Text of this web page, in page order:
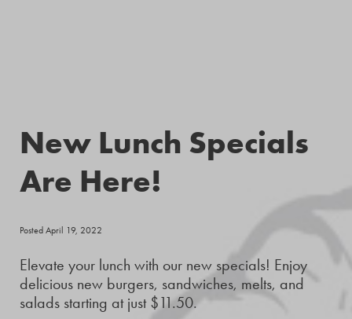
New Lunch Specials
Are Here!
Posted April 19, 2022
Elevate your lunch with our new specials! Enjoy
delicious new burgers, sandwiches, melts, and
salads starting at just $11.50.